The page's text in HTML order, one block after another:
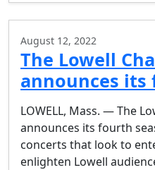
August 12, 2022
The Lowell
announces its
LOWELL, Mass. — The
announces its fourth
concerts that look to
enlighten Lowell